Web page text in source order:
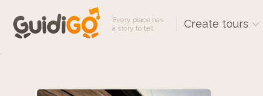
Every place has
a story to tell
Create tours